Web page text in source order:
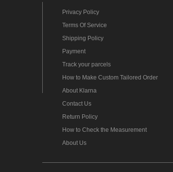
Privacy Policy
Terms Of Service
Shipping Policy
Payment
Track your parcels
How to Make Custom Tailored Order
About Klarna
Contact Us
Return Policy
How to Check the Measurement
About Us